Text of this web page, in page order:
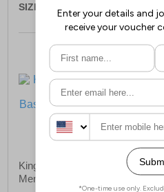
SIZE:
Kings Will Dream Tagged
Mens Baseball Cap